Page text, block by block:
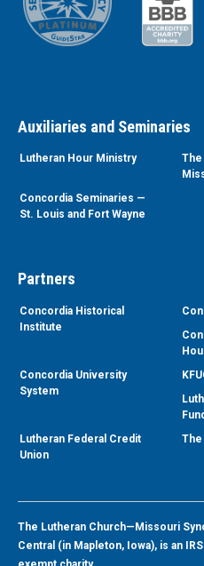
Auxiliaries and Seminaries
Lutheran Hour Ministry
The
Concordia Seminaries —
St. Louis and Fort Wayne
Partners
Concordia Historical
Institute
Concordia University
System
Lutheran Federal Credit
Union
The
The Lutheran Church—Missouri
Central (in Mapleton, Iowa), is an